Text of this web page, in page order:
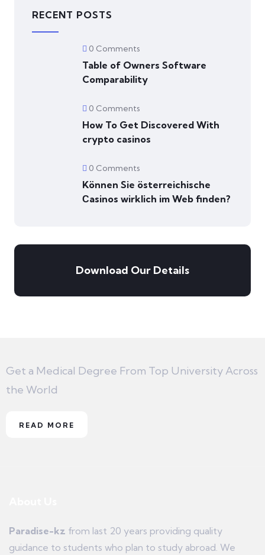
RECENT POSTS
0 Comments
Table of Owners Software
Comparability
0 Comments
How To Get Discovered With
crypto casinos
0 Comments
Können Sie österreichische
Сasinos wirklich im Web finden?
Download Our Details
Get a Medical Degree From Top University Across
the World
READ MORE
Paradise-kz from last 20 years providing quality
guidance to students who plan to study abroad. We